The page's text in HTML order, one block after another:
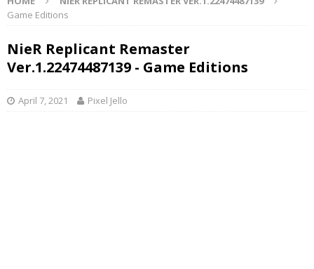
Game Editions
NieR Replicant Remaster
Ver.1.22474487139 - Game Editions
April 7, 2021 Pixel Jello